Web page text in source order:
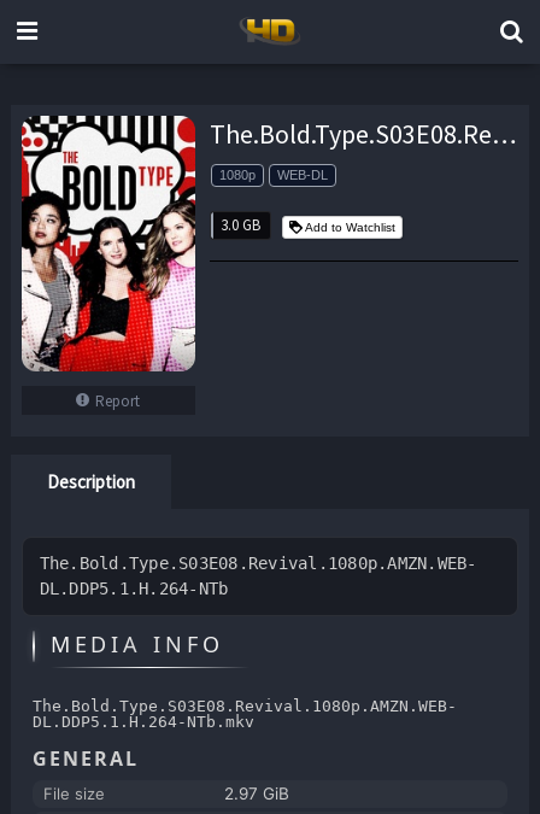
Report
The.Bold.Type.S03E08.Revival.1080p.AMZN.WEB-DL.DDP5.1.H.264-NTb – 3.0 GB
1080p WEB-DL
3.0 GB Add to Watchlist
Description
The.Bold.Type.S03E08.Revival.1080p.AMZN.WEB-
DL.DDP5.1.H.264-NTb
MEDIA INFO
The.Bold.Type.S03E08.Revival.1080p.AMZN.WEB-
DL.DDP5.1.H.264-NTb.mkv
GENERAL
File size
2.97 GiB